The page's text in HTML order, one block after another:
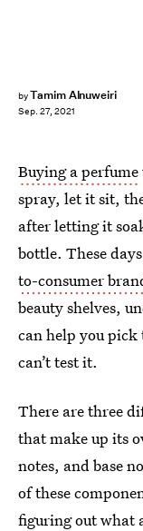
byTamim Alnuweiri
Sep. 27, 2021
Buying a perfume
spray, let it sit,
after letting it
bottle. These
to-consumer
beauty shelves,
can help you pick
can’t test it.
There are three
that make up its
notes, and base
of these
figuring out what